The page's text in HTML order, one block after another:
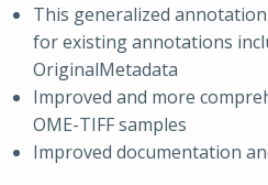
This generalized
for existing annotations
OriginalMetadata
Improved and more
OME-TIFF samples
Improved documentation